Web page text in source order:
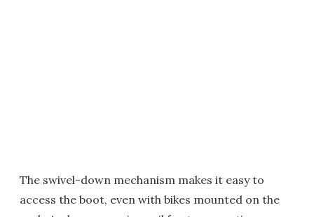
The swivel-down mechanism makes it easy to
access the boot, even with bikes mounted on the